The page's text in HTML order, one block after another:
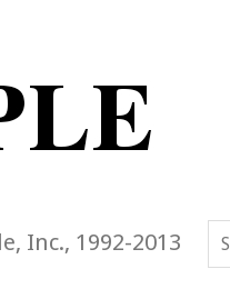
Inc., 1992-2013